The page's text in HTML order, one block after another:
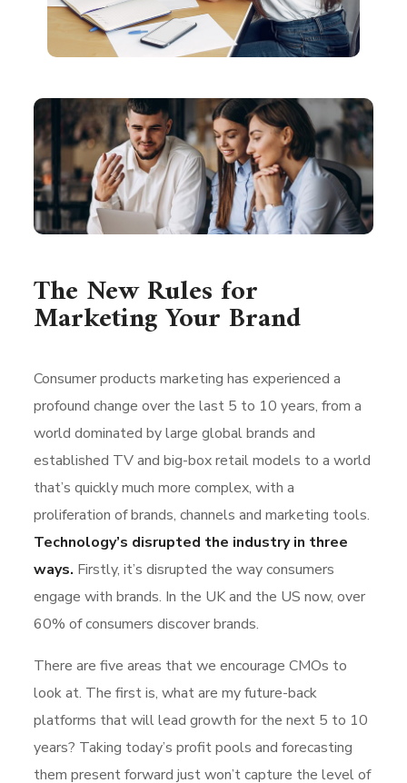
The New Rules for
Marketing Your Brand
Consumer products marketing has experienced a
profound change over the last 5 to 10 years, from a
world dominated by large global brands and
established TV and big-box retail models to a world
that’s quickly much more complex, with a
proliferation of brands, channels and marketing tools.
Technology’s disrupted the industry in three
ways. Firstly, it’s disrupted the way consumers
engage with brands. In the UK and the US now, over
60% of consumers discover brands.
There are five areas that we encourage CMOs to
look at. The first is, what are my future-back
platforms that will lead growth for the next 5 to 10
years? Taking today’s profit pools and forecasting
them present forward just won’t capture the level of